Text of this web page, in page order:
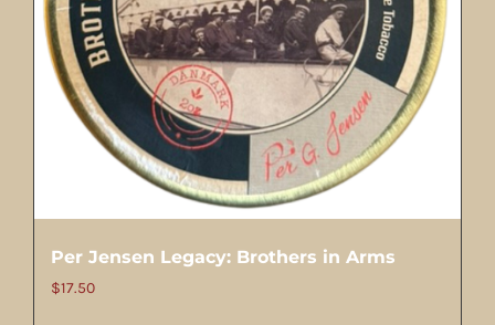
Per Jensen Legacy: Brothers in Arms
$17.50